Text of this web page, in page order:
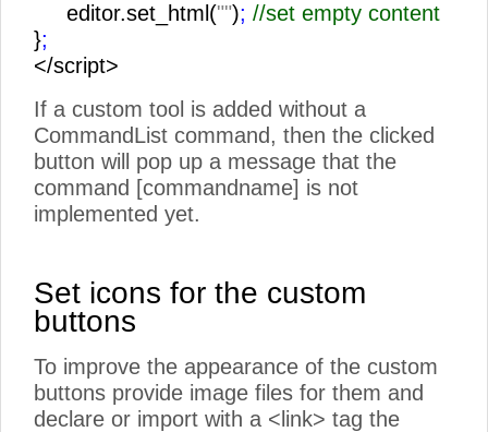
editor.set_html(""); //set empty content
};
</script>
If a custom tool is added without a
CommandList command, then the clicked
button will pop up a message that the
command [commandname] is not
implemented yet.
Set icons for the custom
buttons
To improve the appearance of the custom
buttons provide image files for them and
declare or import with a <link> tag the